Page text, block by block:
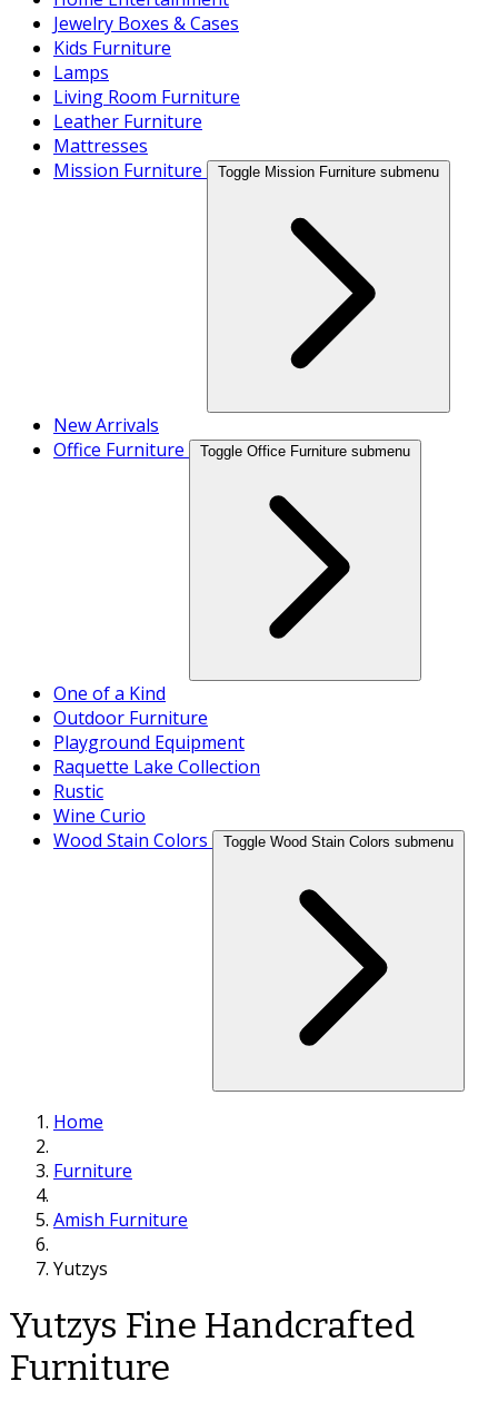
Jewelry Boxes & Cases
Kids Furniture
Lamps
Living Room Furniture
Leather Furniture
Mattresses
Mission Furniture
Toggle Mission Furniture submenu
New Arrivals
Office Furniture
Toggle Office Furniture submenu
One of a Kind
Outdoor Furniture
Playground Equipment
Raquette Lake Collection
Rustic
Wine Curio
Wood Stain Colors
Toggle Wood Stain Colors submenu
Home
Furniture
Amish Furniture
Yutzys
Yutzys Fine Handcrafted
Furniture